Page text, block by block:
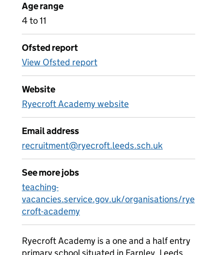
Age range
4 to 11
Ofsted report
View Ofsted report
Website
Ryecroft Academy website
Email address
recruitment@ryecroft.leeds.sch.uk
See more jobs
teaching-
vacancies.service.gov.uk/organisations/rye
croft-academy
Ryecroft Academy is a one and a half entry